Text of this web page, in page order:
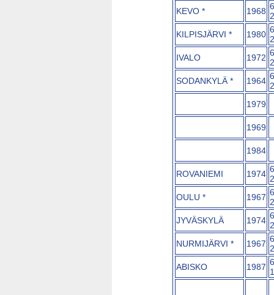
KEVO *
1968
KILPISJÄRVI *
1980
IVALO
1972
SODANKYLÄ *
1964
1979
1969
1984
ROVANIEMI 1974
OULU *
1967
JYVÄSKYLÄ
1974
NURMIJÄRVI *
1967
ABISKO
1987